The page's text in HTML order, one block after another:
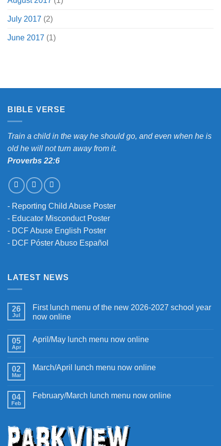
July 2017 (2)
June 2017 (1)
BIBLE VERSE
Train a child in the way he should go, and even when he is
old he will not turn away from it.
Proverbs 22:6
- Reporting Child Abuse Poster
- Educator Misconduct Poster
- DCF Abuse English Poster
- DCF Póster Abuso Español
LATEST NEWS
26
Jul
First lunch menu of the new 2026-2027 school year
now online
05
Apr
April/May lunch menu now online
02
Mar
March/April lunch menu now online
04
Feb
February/March lunch menu now online